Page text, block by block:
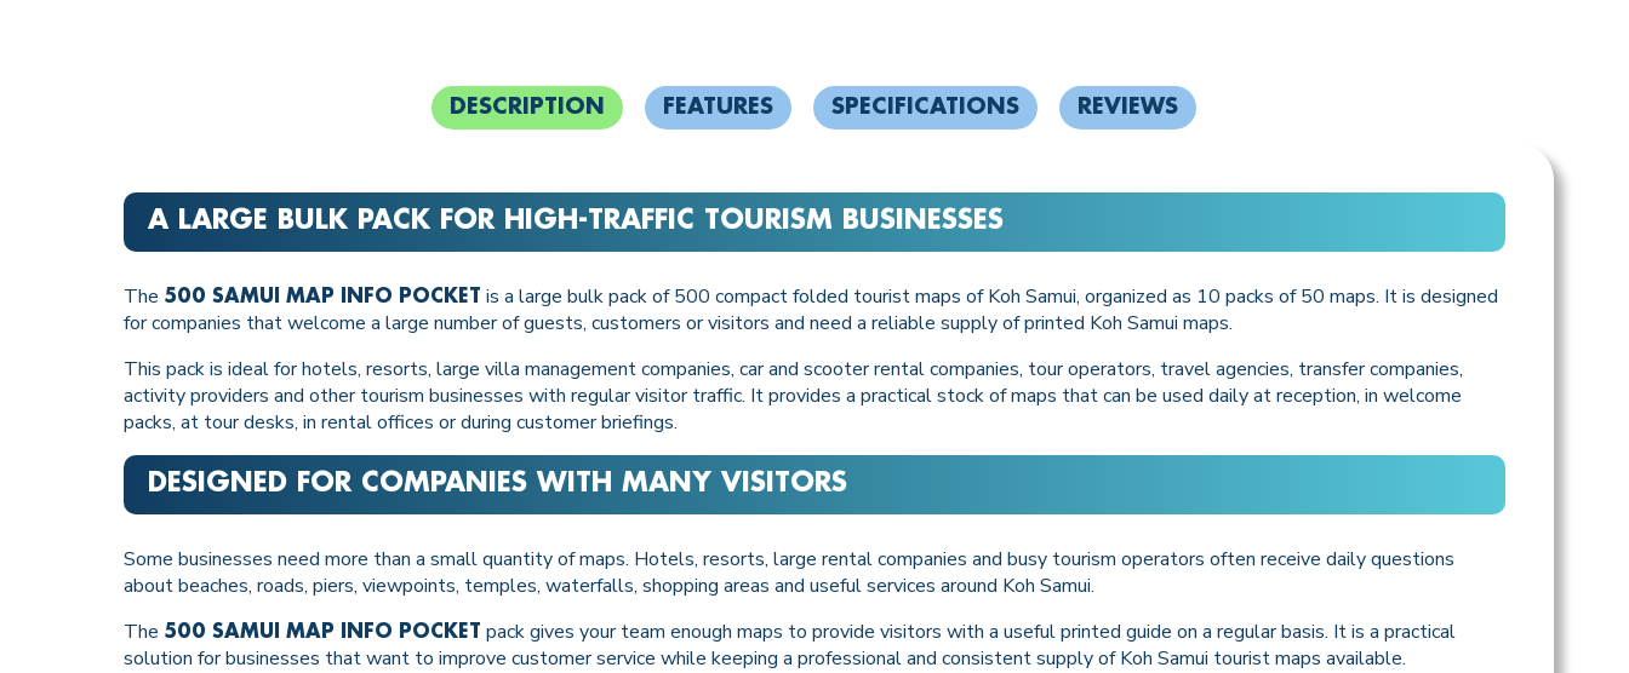
DESCRIPTION FEATURES SPECIFICATIONS REVIEWS
A LARGE BULK PACK FOR HIGH-TRAFFIC TOURISM BUSINESSES
The 500 SAMUI MAP INFO POCKET is a large bulk pack of 500 compact folded tourist maps of Koh Samui, organized as 10 packs of 50 maps. It is designed
for companies that welcome a large number of guests, customers or visitors and need a reliable supply of printed Koh Samui maps.
This pack is ideal for hotels, resorts, large villa management companies, car and scooter rental companies, tour operators, travel agencies, transfer companies,
activity providers and other tourism businesses with regular visitor traffic. It provides a practical stock of maps that can be used daily at reception, in welcome
packs, at tour desks, in rental offices or during customer briefings.
DESIGNED FOR COMPANIES WITH MANY VISITORS
Some businesses need more than a small quantity of maps. Hotels, resorts, large rental companies and busy tourism operators often receive daily questions
about beaches, roads, piers, viewpoints, temples, waterfalls, shopping areas and useful services around Koh Samui.
The 500 SAMUI MAP INFO POCKET pack gives your team enough maps to provide visitors with a useful printed guide on a regular basis. It is a practical
solution for businesses that want to improve customer service while keeping a professional and consistent supply of Koh Samui tourist maps available.